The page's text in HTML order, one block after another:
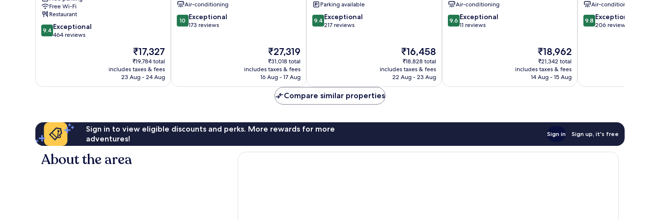
Free Wi-Fi
Restaurant
9.4
out
9.4 Exceptional
464 reviews
The
price
is
₹17,327
₹17,327
₹19,784 total
includes taxes & fees
23 Aug - 24 Aug
Air-conditioning
10.0
out
10 Exceptional
173 reviews
The
price
is
₹27,319
₹27,319
₹31,018 total
includes taxes & fees
16 Aug - 17 Aug
Parking available
9.4
out
9.4 Exceptional
217 reviews
The
price
is
₹16,458
₹16,458
₹18,828 total
includes taxes & fees
22 Aug - 23 Aug
Air-conditioning
9.6
out
9.6 Exceptional
11 reviews
The
price
is
₹18,962
₹18,962
₹21,342 total
includes taxes & fees
14 Aug - 15 Aug
Air-conditioning
9.8
out
9.8 Exceptional
206 reviews
Compare similar properties
Sign in to view eligible discounts and perks. More rewards for more
adventures!
Sign in Sign up, it's free
About the area